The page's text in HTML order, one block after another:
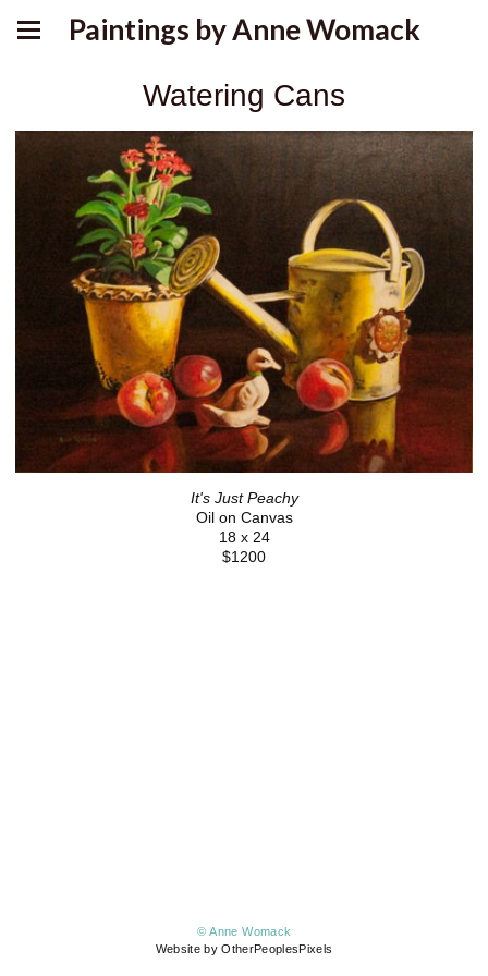
Paintings by Anne Womack
Watering Cans
It's Just Peachy
Oil on Canvas
18 x 24
$1200
© Anne Womack
Website by OtherPeoplesPixels